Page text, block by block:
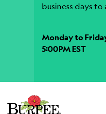
business days
Monday to
5:00PM EST